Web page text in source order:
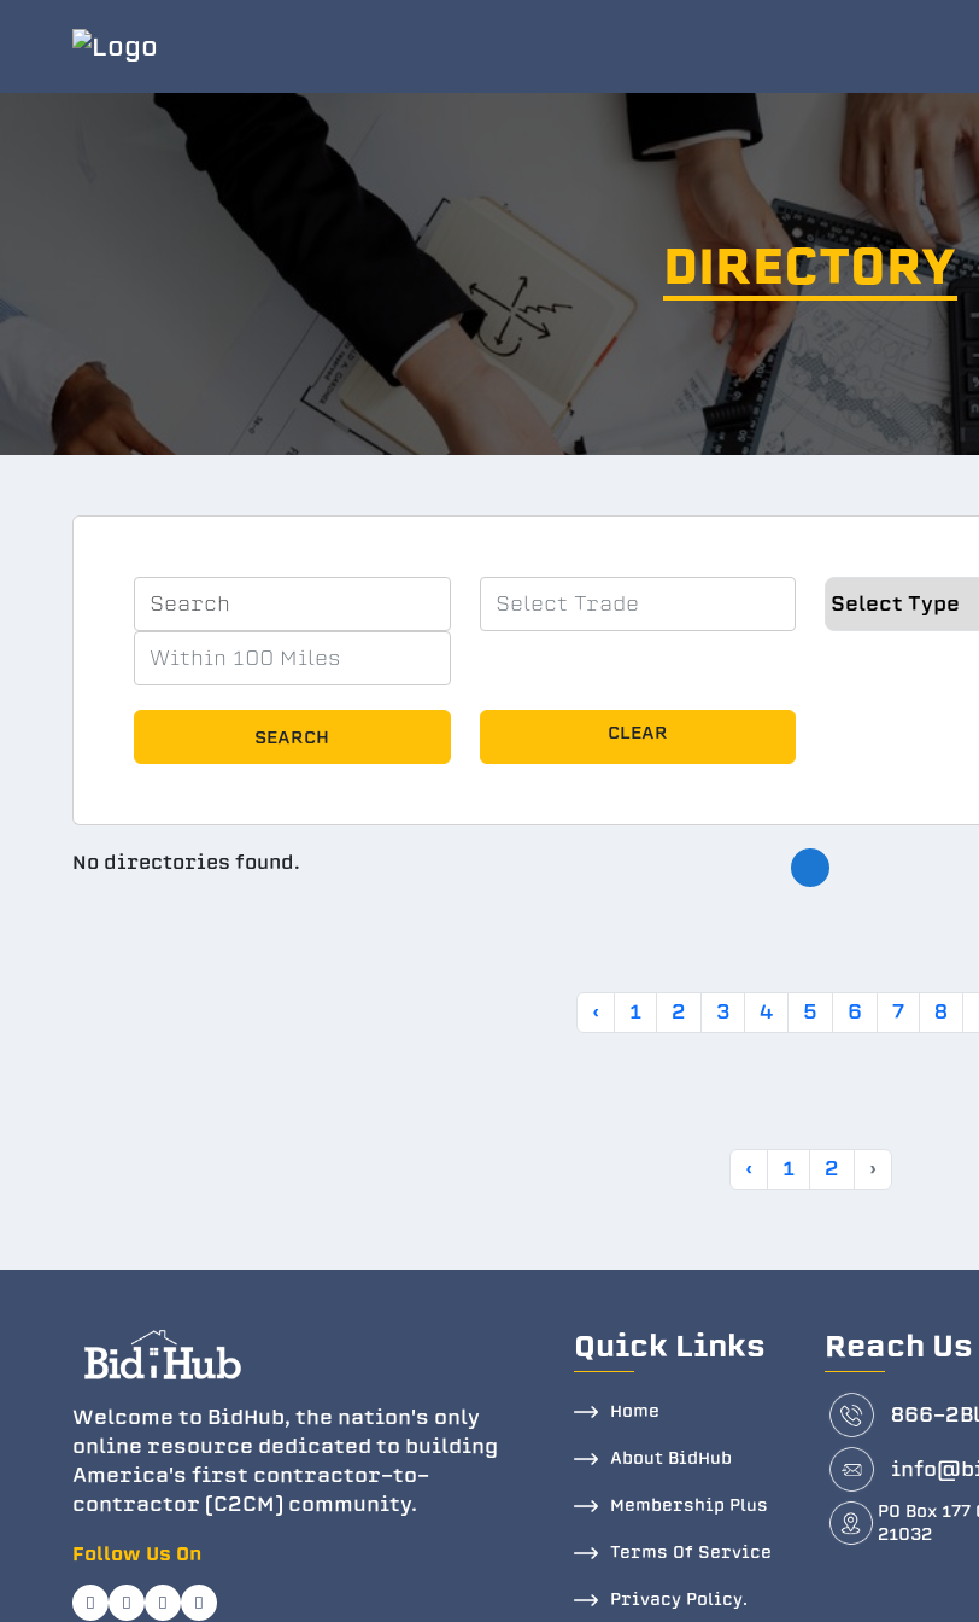
DIRECTORY
SEARCH CLEAR
No directories found.
‹ 1 2 3 4 5 6 7 8
‹ 1 2 ›
Welcome to BidHub, the nation's only
online resource dedicated to building
America's first contractor-to-
contractor (C2CM) community.
Follow Us On
Quick Links
Home
About BidHub
Membership Plus
Terms Of Service
Privacy Policy.
Reach Us
866-
PO Box
21032